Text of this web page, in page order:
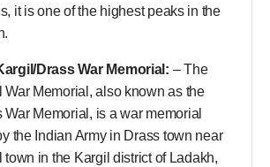
it is one of the highest peaks in the
Drass War Memorial: – The
War Memorial, also known as the
War Memorial, is a war memorial
the Indian Army in Drass town near
town in the Kargil district of Ladakh,